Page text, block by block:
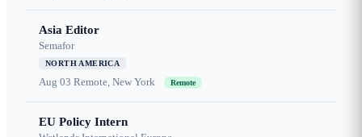
Asia Editor
Semafor
NORTH AMERICA
Aug 03 Remote, New York Remote
EU Policy Intern